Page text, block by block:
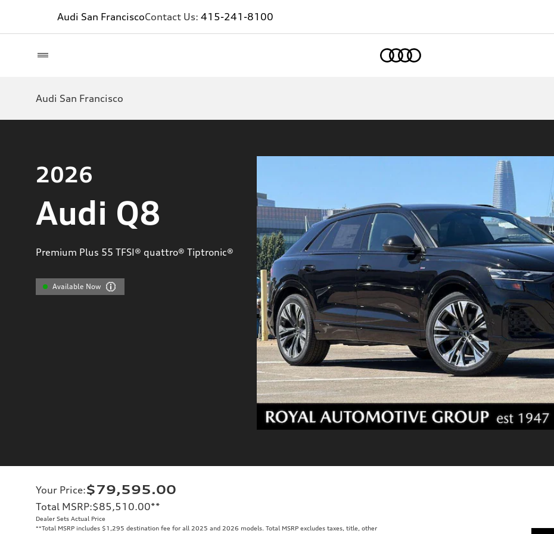
Audi San FranciscoContact Us: 415-241-8100
Audi San Francisco
2026
Audi Q8
Premium Plus 55 TFSI® quattro® Tiptronic®
Available Now
Your Price:$79,595.00
Total MSRP:$85,510.00**
Dealer Sets Actual Price
**Total MSRP includes $1,295 destination fee for all 2025 and 2026 models. Total MSRP excludes taxes, title, other